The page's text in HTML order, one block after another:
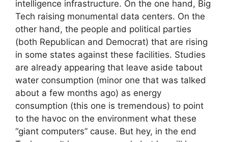
intelligence infrastructure. On the one hand, Big
Tech raising monumental data centers. On the
other hand, the people and political parties
(both Republican and Democrat) that are rising
in some states against these facilities. Studies
are already appearing that leave aside tabout
water consumption (minor one that was talked
about a few months ago) as energy
consumption (this one is tremendous) to point
to the havoc on the environment what these
“giant computers” cause. But hey, in the end